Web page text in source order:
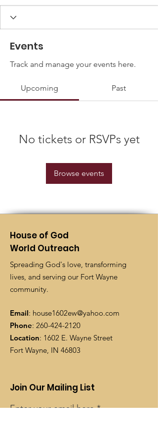
Events
Track and manage your events here.
Upcoming Past
No tickets or RSVPs yet
Browse events
House of God
World Outreach
Spreading God's love, transforming
lives, and serving our Fort Wayne
community.
Email: house1602ew@yahoo.com
Phone: 260-424-2120
Location: 1602 E. Wayne Street
Fort Wayne, IN 46803
Join Our Mailing List
Enter your email here